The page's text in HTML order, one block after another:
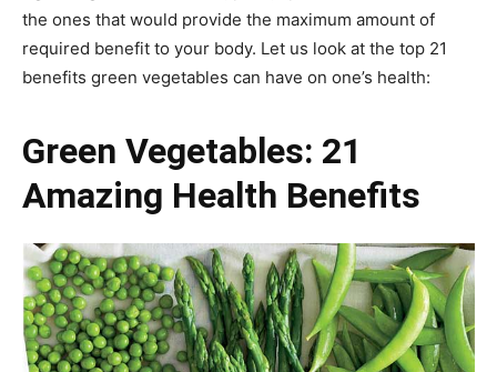
the ones that would provide the maximum amount of
required benefit to your body. Let us look at the top 21
benefits green vegetables can have on one’s health:
Green Vegetables: 21
Amazing Health Benefits